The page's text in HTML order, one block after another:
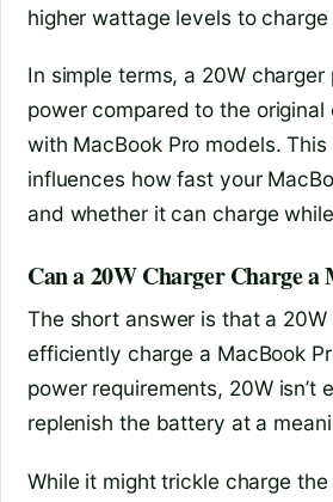
higher wattage levels to
In simple terms, a 20W charger
power compared to the original
with MacBook Pro models.
influences how fast your
and whether it can charge
Can a 20W Charger Charge a
The short answer is that a
efficiently charge a MacBook
power requirements, 20W isn’t
replenish the battery at a
While it might trickle charge